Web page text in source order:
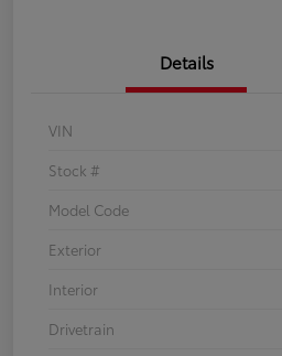
Details
VIN
Stock #
Model Code
Exterior
Interior
Drivetrain